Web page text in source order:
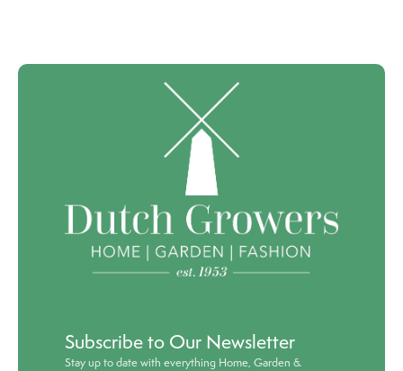
Subscribe to Our Newsletter
Stay up to date with everything Home, Garden &